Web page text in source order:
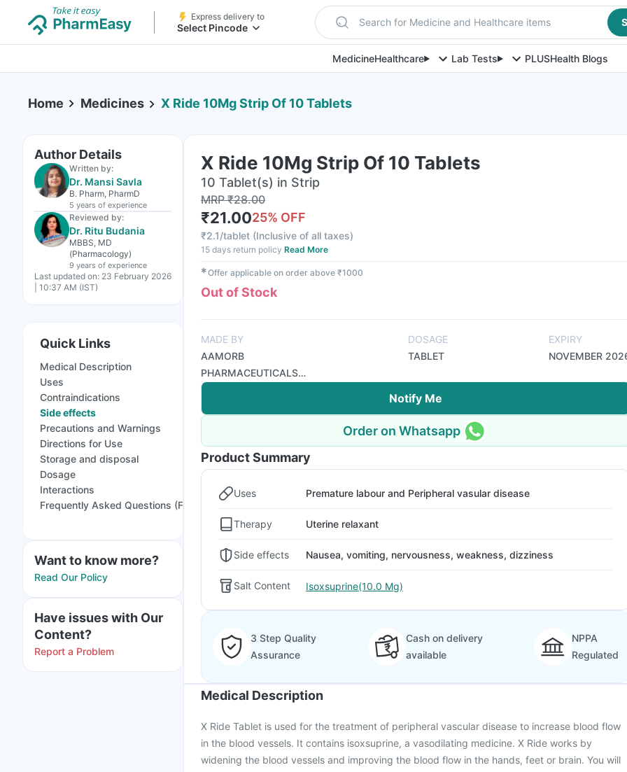
Express delivery to
Select Pincode Search for Medicine and Healthcare items
MedicineHealthcare Lab Tests PLUSHealth Blogs
Home Medicines X Ride 10Mg Strip Of 10 Tablets
Author Details
Written by:
Dr. Mansi Savla
B. Pharm, PharmD
5 years of experience
Reviewed by:
Dr. Ritu Budania
MBBS, MD
(Pharmacology)
9 years of experience
Last updated on: 23 February 2026
| 10:37 AM (IST)
Quick Links
Medical Description
Uses
Contraindications
Side effects
Precautions and Warnings
Directions for Use
Storage and disposal
Dosage
Interactions
Frequently Asked Questions (FAQs)
Want to know more?
Read Our Policy
Have issues with Our
Content?
Report a Problem
X Ride 10Mg Strip Of 10 Tablets
10 Tablet(s) in Strip
MRP₹28.00
₹21.0025% OFF
₹2.1/tablet (Inclusive of all taxes)
15 days return policy Read More
✱Offer applicable on order above ₹1000
Out of Stock
MADE BY
AAMORB
PHARMACEUTICALS
PVT LTD
DOSAGE
TABLET
EXPIRY
NOVEMBER
Notify Me
Order on Whatsapp
Product Summary
Uses Premature labour and Peripheral vasular disease
Therapy Uterine relaxant
Side effects Nausea, vomiting, nervousness, weakness, dizziness
Salt Content Isoxsuprine(10.0 Mg)
3 Step Quality
Assurance
Cash on delivery
available
NPPA
Regulated
Medical Description
X Ride Tablet is used for the treatment of peripheral vascular disease to increase blood flow
in the blood vessels. It contains isoxsuprine, a vasodilating medicine. X Ride works by
widening the blood vessels and improving the blood flow in the hands, feet or brain. You will